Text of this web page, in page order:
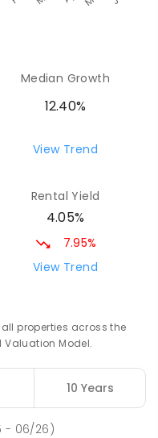
Median Growth
12.40%
View Trend
Rental Yield
4.05%
7.95%
View Trend
properties across the
Model.
10 Years
- 06/26)